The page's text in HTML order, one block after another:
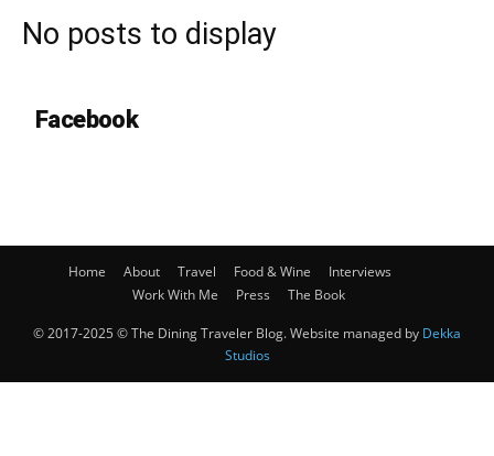
No posts to display
Facebook
Home About Travel Food & Wine
Interviews
Work With Me
Press The Book
© 2017-2025 © The Dining Traveler Blog. Website managed by Dekka
Studios